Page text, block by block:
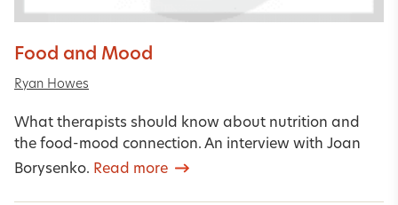
Food and Mood
Ryan Howes
What therapists should know about nutrition and
the food-mood connection. An interview with Joan
Borysenko. Read more